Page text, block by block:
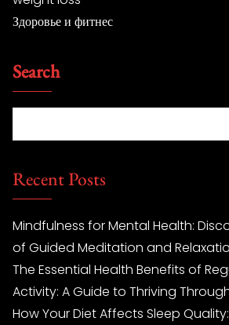
Здоровье и фитнес
Search
Recent Posts
Mindfulness for Mental Health:
of Guided Meditation and
The Essential Health Benefits of
Activity: A Guide to Thriving
How Your Diet Affects Sleep